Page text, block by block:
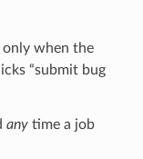
when the
“submit bug
anytime a job